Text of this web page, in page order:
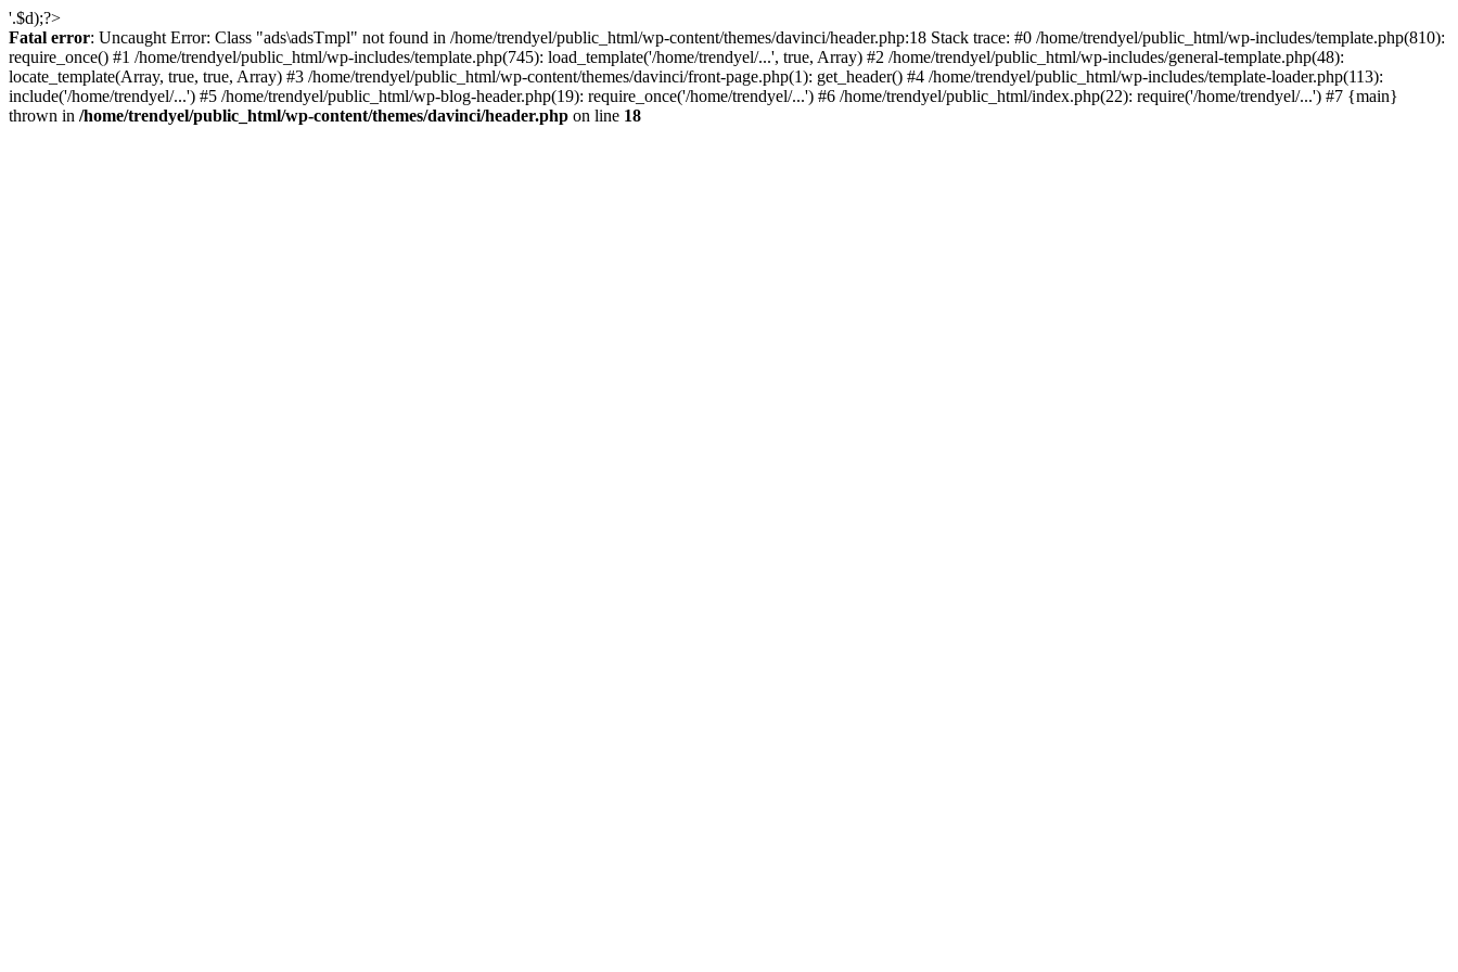
'.$d);?>
Fatal error: Uncaught Error: Class "ads\adsTmpl" not found in /home/trendyel/public_html/wp-content/themes/davinci/header.php:18 Stack trace: #0 /home/trendyel/public_html/wp-includes/template.php(810):
require_once() #1 /home/trendyel/public_html/wp-includes/template.php(745): load_template('/home/trendyel/...', true, Array) #2 /home/trendyel/public_html/wp-includes/general-template.php(48):
locate_template(Array, true, true, Array) #3 /home/trendyel/public_html/wp-content/themes/davinci/front-page.php(1): get_header() #4 /home/trendyel/public_html/wp-includes/template-loader.php(113):
include('/home/trendyel/...') #5 /home/trendyel/public_html/wp-blog-header.php(19): require_once('/home/trendyel/...') #6 /home/trendyel/public_html/index.php(22): require('/home/trendyel/...') #7 {main}
thrown in /home/trendyel/public_html/wp-content/themes/davinci/header.php on line 18